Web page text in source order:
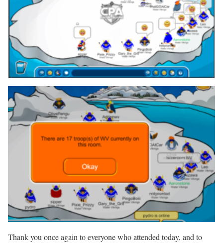
Thank you once again to everyone who attended today, and to